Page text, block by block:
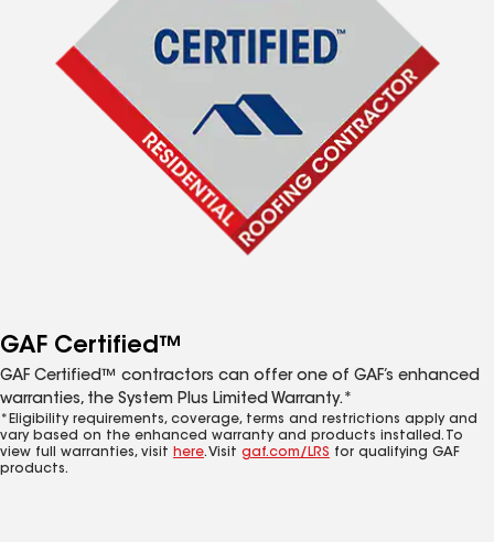
GAF Certified™
GAF Certified™ contractors can offer one of GAF’s enhanced
warranties, the System Plus Limited Warranty.*
*Eligibility requirements, coverage, terms and restrictions apply and
vary based on the enhanced warranty and products installed. To
view full warranties, visit here. Visit gaf.com/LRS for qualifying GAF
products.